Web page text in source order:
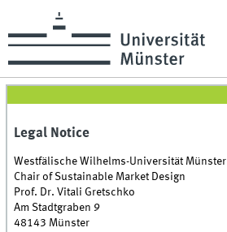
Legal Notice
Westfälische Wilhelms-Universität Münster
Chair of Sustainable Market Design
Prof. Dr. Vitali Gretschko
Am Stadtgraben 9
48143 Münster